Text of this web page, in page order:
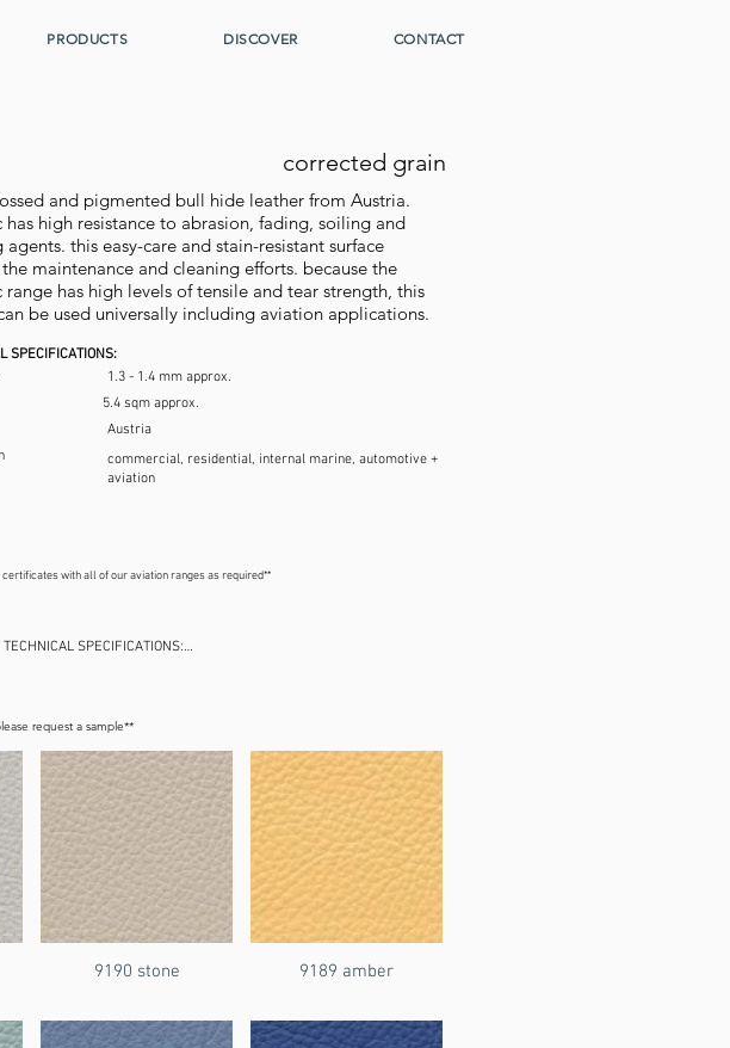
PRODUCTS DISCOVER CONTACT
corrected grain
and pigmented bull hide leather from Austria.
has high resistance to abrasion, fading, soiling and
agents. this easy-care and stain-resistant surface
the maintenance and cleaning efforts. because the
range has high levels of tensile and tear strength, this
be used universally including aviation applications.
SPECIFICATIONS:
1.3 - 1.4 mm approx.
5.4 sqm approx.
Austria
commercial, residential, internal marine, automotive +
aviation
certificates with all of our aviation ranges as required**
TECHNICAL SPECIFICATIONS:
Contains:    2% Polyurethane, 85% PVC, 13% Polyester
Application:    commercial, residential + internal marine
request a sample**
9190 stone 9189 amber